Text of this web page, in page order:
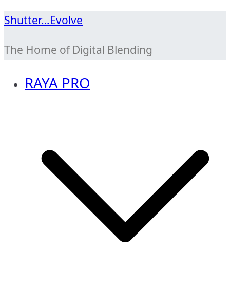
Skip
content
Shutter…Evolve
The Home of Digital Blending
RAYA PRO